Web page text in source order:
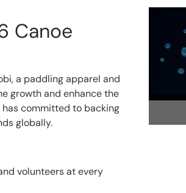
Canoe
a paddling apparel and
growth and enhance the
has committed to backing
globally.
volunteers at every